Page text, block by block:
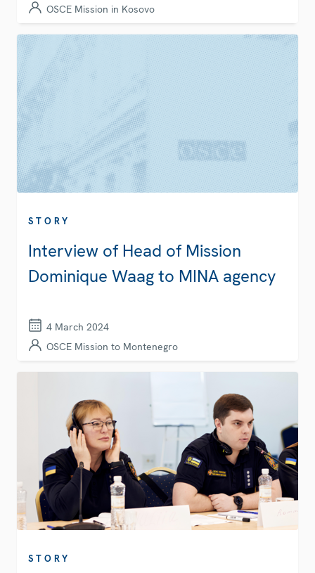
OSCE Mission in Kosovo
STORY
Interview of Head of Mission
Dominique Waag to MINA agency
4 March 2024
OSCE Mission to Montenegro
STORY